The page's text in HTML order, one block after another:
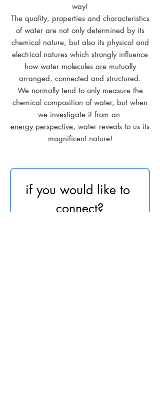
way!
The quality, properties and characteristics
of water are not only determined by its
chemical nature, but also its physical and
electrical natures which strongly influence
how water molecules are mutually
arranged, connected and structured.
We normally tend to only measure the
chemical composition of water, but when
we investigate it from an
energy perspective, water reveals to us its
magnificent nature!
if you would like to
connect?